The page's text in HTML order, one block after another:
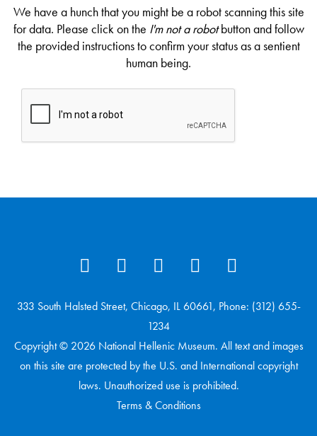
We have a hunch that you might be a robot scanning this site
for data. Please click on the I'm not a robotbutton and follow
the provided instructions to confirm your status as a sentient
human being.
333 South Halsted Street, Chicago, IL 60661, Phone: (312) 655-
1234
Copyright © 2026 National Hellenic Museum. All text and images
on this site are protected by the U.S. and International copyright
laws. Unauthorized use is prohibited.
Terms & Conditions